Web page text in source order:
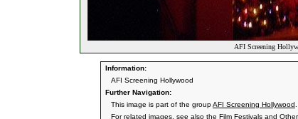
AFI Screening
Information:
AFI Screening Hollywood
Further Navigation:
This image is part of the groupAFI Screening Hollywood
For related images, see also the Film Festivals and